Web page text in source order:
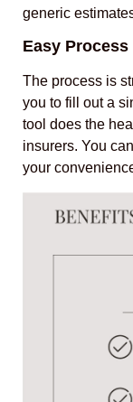
generic
Easy Process
The process is
you to fill out a
tool does the
insurers. You
your